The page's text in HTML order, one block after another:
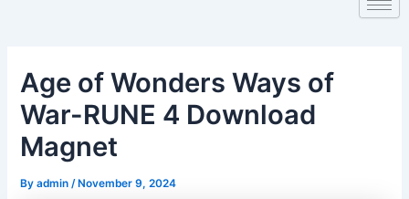
Age of Wonders Ways of
War-RUNE 4 Download
Magnet
Byadmin/ November 9, 2024